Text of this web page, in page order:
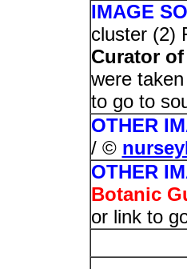
IMAGE
cluster (2)
Curator
were
to go to
OTHER
/ ©
OTHER
Botanic
or link to